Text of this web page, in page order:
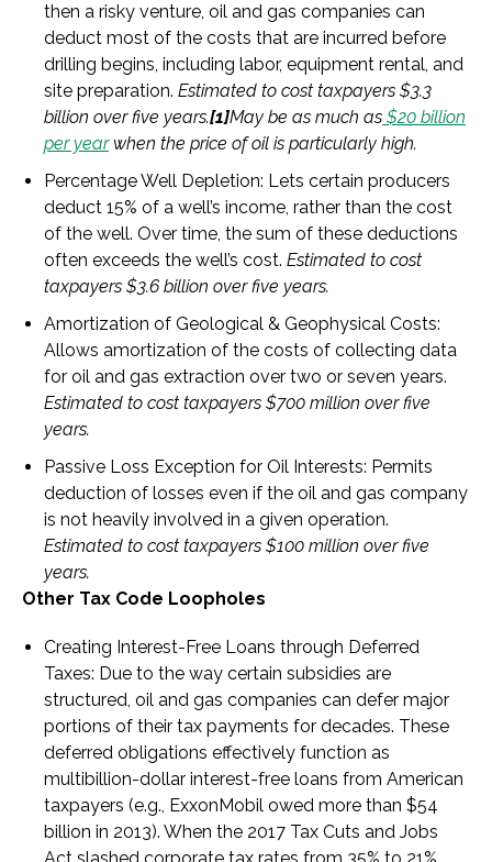
then a risky venture, oil and gas companies can
deduct most of the costs that are incurred before
drilling begins, including labor, equipment rental, and
site preparation. Estimated to cost taxpayers $3.3
billion over five years.[1]May be as much as $20 billion
per yearwhen the price of oil is particularly high.
Percentage Well Depletion: Lets certain producers
deduct 15% of a well’s income, rather than the cost
of the well. Over time, the sum of these deductions
often exceeds the well’s cost. Estimated to cost
taxpayers $3.6 billion over five years.
Amortization of Geological & Geophysical Costs:
Allows amortization of the costs of collecting data
for oil and gas extraction over two or seven years.
Estimated to cost taxpayers $700 million over five
years.
Passive Loss Exception for Oil Interests: Permits
deduction of losses even if the oil and gas company
is not heavily involved in a given operation.
Estimated to cost taxpayers $100 million over five
years.
Other Tax Code Loopholes
Creating Interest-Free Loans through Deferred
Taxes: Due to the way certain subsidies are
structured, oil and gas companies can defer major
portions of their tax payments for decades. These
deferred obligations effectively function as
multibillion-dollar interest-free loans from American
taxpayers (e.g., ExxonMobil owed more than $54
billion in 2013). When the 2017 Tax Cuts and Jobs